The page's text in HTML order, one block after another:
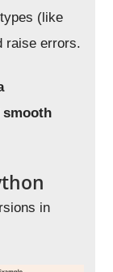
(like
raise errors.
smooth
in